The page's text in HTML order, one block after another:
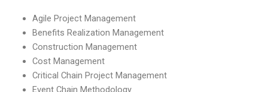
Agile Project Management
Benefits Realization Management
Construction Management
Cost Management
Critical Chain Project Management
Event Chain Methodology